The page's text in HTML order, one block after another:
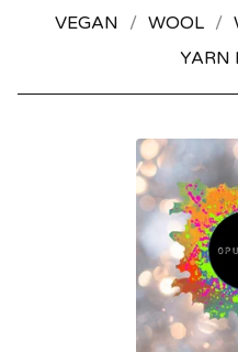
VEGAN
WOOL
YARN